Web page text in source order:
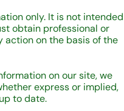
only. It is not intended
obtain professional or
action on the basis of the
on our site, we
express or implied,
to date.